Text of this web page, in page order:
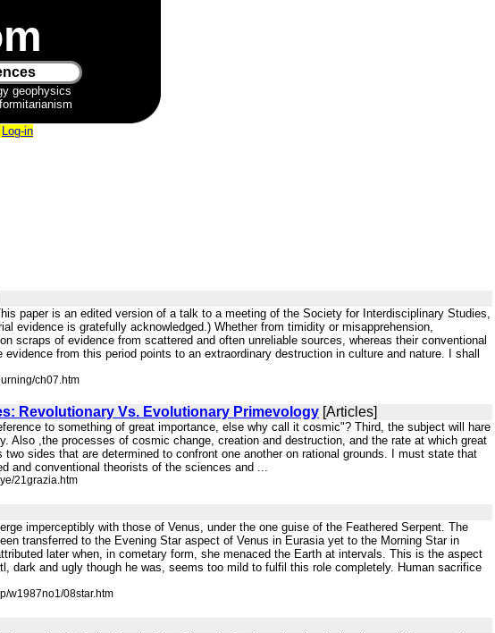
geophysics
Log-in
paper is an edited version of a talk to a meeting of the Society for Interdisciplinary Studies,
evidence is gratefully acknowledged.) Whether from timidity or misapprehension,
scraps of evidence from scattered and often unreliable sources, whereas their conventional
from this period points to an extraordinary destruction in culture and nature. I shall
ch07.htm
Revolutionary Vs. Evolutionary Primevology [Articles]
to something of great importance, else why call it cosmic"? Third, the subject will hare
Also ,the processes of cosmic change, creation and destruction, and the rate at which great
sides that are determined to confront one another on rational grounds. I must state that
and conventional theorists of the sciences and ...
21grazia.htm
imperceptibly with those of Venus, under the one guise of the Feathered Serpent. The
transferred to the Evening Star aspect of Venus in Eurasia yet to the Morning Star in
later when, in cometary form, she menaced the Earth at intervals. This is the aspect
dark and ugly though he was, seems too mild to fulfil this role completely. Human sacrifice
w1987no1/08star.htm